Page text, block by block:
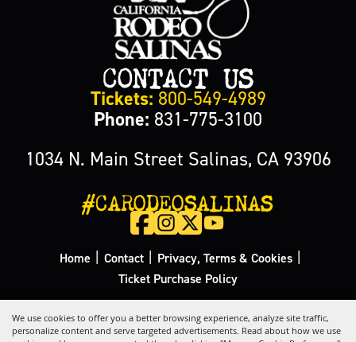
We use cookies to offer you a better browsing experience, analyze site traffic,
personalize content and serve targeted advertisements. Read about how we use
CONTACT US
Tickets: 800-549-4989
Phone: 831-775-3100
1034 N. Main Street Salinas, CA 93906
#CARODEOSALINAS
Home Contact Privacy, Terms & Cookies
Ticket Purchase Policy
Copyright ©2026, California Rodeo Salinas. All Rights Reserved.